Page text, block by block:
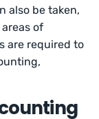
also be taken,
of
are required to